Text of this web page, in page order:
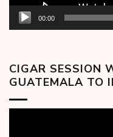
00:00
CIGAR SESSION
GUATEMALA TO